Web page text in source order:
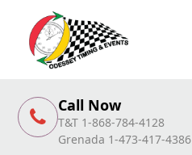
Call Now
T&T 1-868-784-4128
Grenada 1-473-417-4386